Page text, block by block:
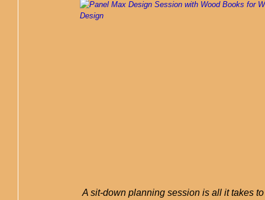
A sit-down planning session is all it takes